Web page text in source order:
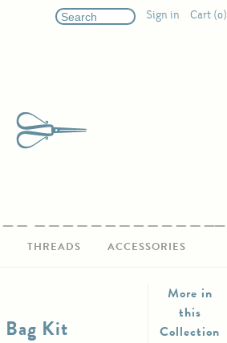
Sign in Cart (0)
THREADS ACCESSORIES
Bag Kit
More in
this
Collection